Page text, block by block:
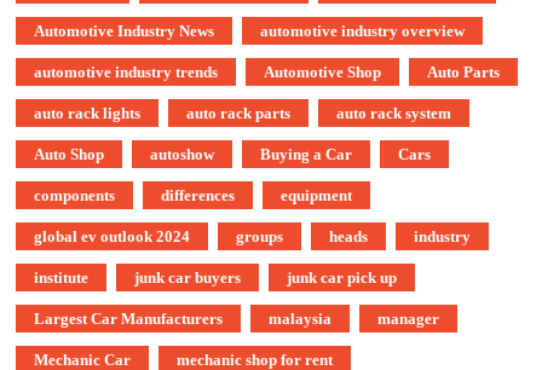
Automotive Industry News automotive industry overview
automotive industry trends Automotive Shop Auto Parts
auto rack lights auto rack parts auto rack system
Auto Shop autoshow Buying a Car Cars
components differences equipment
global ev outlook 2024 groups heads industry
institute junk car buyers junk car pick up
Largest Car Manufacturers malaysia manager
Mechanic Car mechanic shop for rent